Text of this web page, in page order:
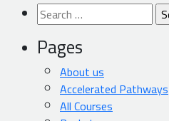
Search
for:
Pages
About us
Accelerated Pathways
All Courses